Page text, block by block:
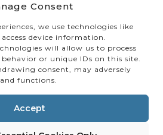
Consent
we use technologies like
device information.
will allow us to process
or unique IDs on this site.
consent, may adversely
functions.
Accept